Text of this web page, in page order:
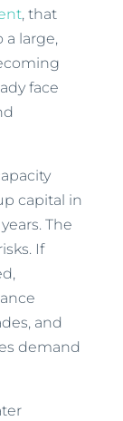
, that
large,
face
capital in
The
If
and
demand